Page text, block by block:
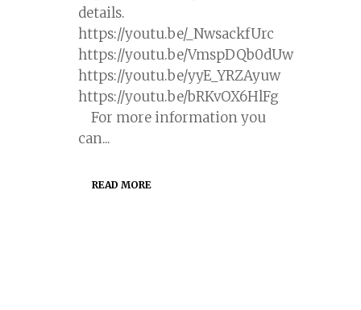
details.
https://youtu.be/_NwsackfUrc
https://youtu.be/VmspDQb0dUw
https://youtu.be/yyE_YRZAyuw
https://youtu.be/bRKvOX6HlFg
For more information you
can...
READ MORE